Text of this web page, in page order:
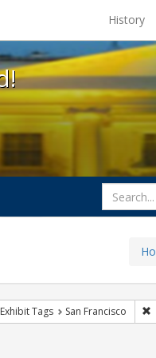
at the UC Berkeley
History
constraint Exhibit Tags: parades
Exhibit Tags San Francisco